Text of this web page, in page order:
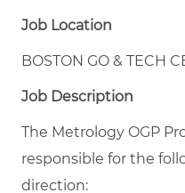
Job Location
BOSTON GO & TECH
Job Description
The Metrology OGP
responsible for the
direction: